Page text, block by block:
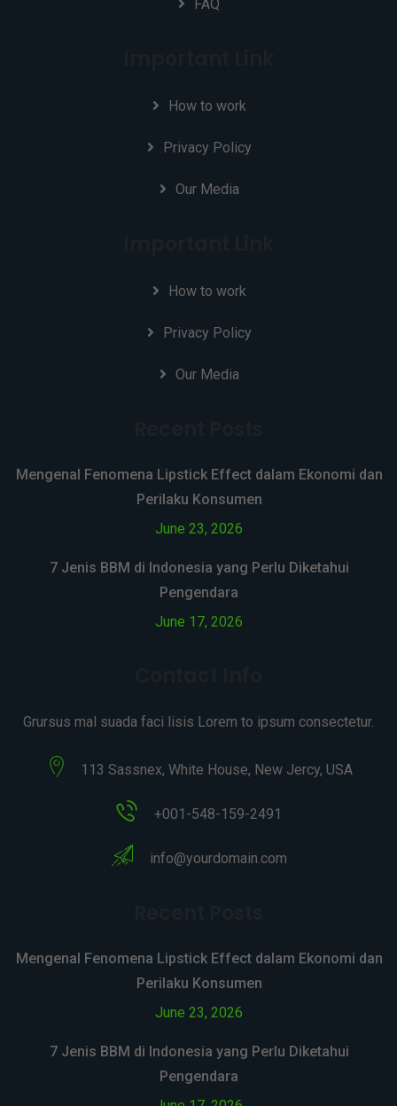
FAQ
How to work
Privacy Policy
Our Media
How to work
Privacy Policy
Our Media
Mengenal Fenomena Lipstick Effect dalam Ekonomi dan
Perilaku Konsumen
June 23, 2026
7 Jenis BBM di Indonesia yang Perlu Diketahui
Pengendara
June 17, 2026
Grursus mal suada faci lisis Lorem to ipsum consectetur.
113 Sassnex, White House, New Jercy, USA
+001-548-159-2491
info@yourdomain.com
Mengenal Fenomena Lipstick Effect dalam Ekonomi dan
Perilaku Konsumen
June 23, 2026
7 Jenis BBM di Indonesia yang Perlu Diketahui
Pengendara